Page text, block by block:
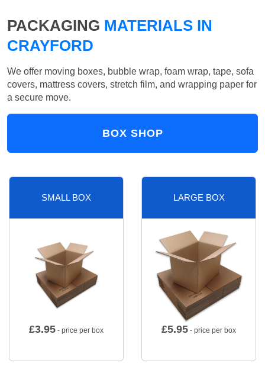
PACKAGING MATERIALS IN
CRAYFORD
We offer moving boxes, bubble wrap, foam wrap, tape, sofa
covers, mattress covers, stretch film, and wrapping paper for
a secure move.
BOX SHOP
SMALL BOX
£3.95 - price per box
LARGE BOX
£5.95 - price per box